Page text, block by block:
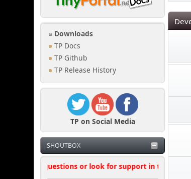
Downloads
TP Docs
TP Github
TP Release History
TP on Social Media
SHOUTBOX
ask questions or look for support in this shoutbox,